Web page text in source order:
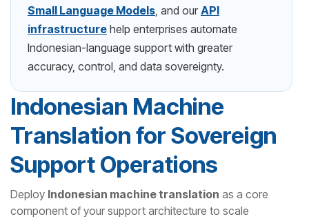
Small Language Models, and our API
infrastructure help enterprises automate
Indonesian-language support with greater
accuracy, control, and data sovereignty.
Indonesian Machine
Translation for Sovereign
Support Operations
Deploy Indonesian machine translation as a core
component of your support architecture to scale